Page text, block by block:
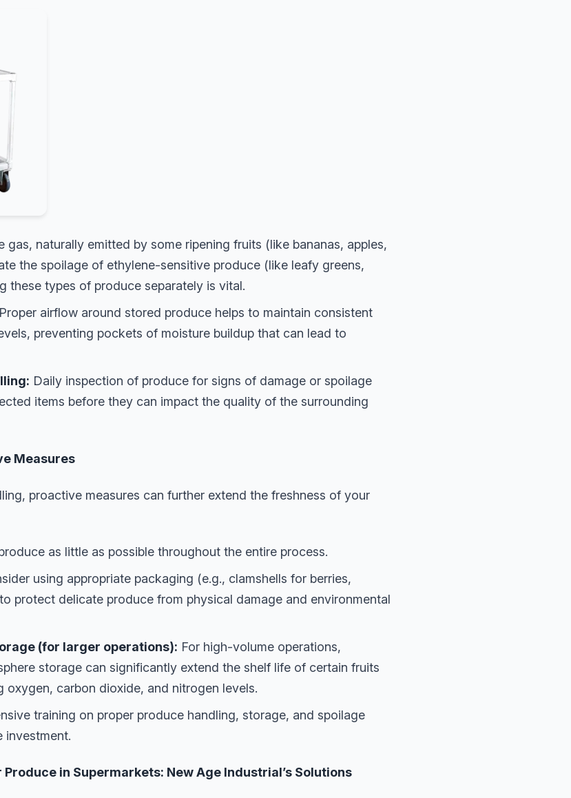
gas, naturally emitted by some ripening fruits (like bananas, apples,
the spoilage of ethylene-sensitive produce (like leafy greens,
these types of produce separately is vital.
Proper airflow around stored produce helps to maintain consistent
preventing pockets of moisture buildup that can lead to
Daily inspection of produce for signs of damage or spoilage
items before they can impact the quality of the surrounding
Measures
proactive measures can further extend the freshness of your
as little as possible throughout the entire process.
using appropriate packaging (e.g., clamshells for berries,
protect delicate produce from physical damage and environmental
(for larger operations): For high-volume operations,
storage can significantly extend the shelf life of certain fruits
oxygen, carbon dioxide, and nitrogen levels.
training on proper produce handling, storage, and spoilage
investment.
in Supermarkets: New Age Industrial’s Solutions